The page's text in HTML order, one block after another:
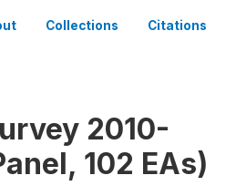
Collections Citations
2010-
102 EAs)